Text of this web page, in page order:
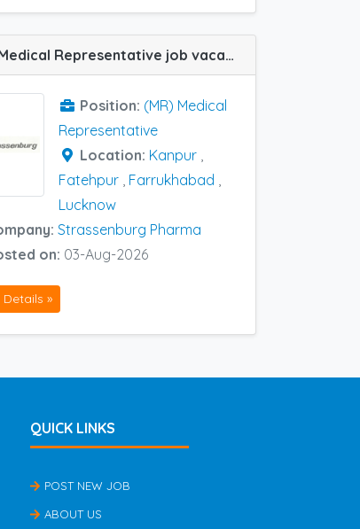
(MR) Medical Representative job vacancy at Farrukhabad, Fatehpur, Lucknow and Kanpur in Strassenburg Pharma
Position: (MR) Medical
Representative
Location: Kanpur ,
Fatehpur , Farrukhabad ,
Lucknow
Strassenburg Pharma
on: 03-Aug-2026
Details »
QUICK LINKS
POST NEW JOB
ABOUT US